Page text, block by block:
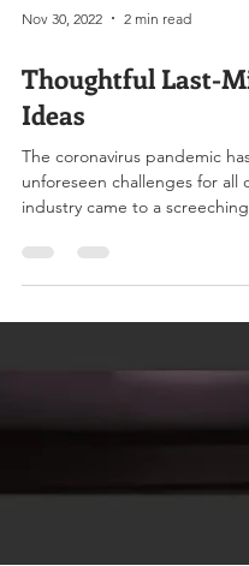
Nov 30, 2022
Thoughtful Last-
Ideas
The coronavirus pandemic
industry came to a
restaurant...